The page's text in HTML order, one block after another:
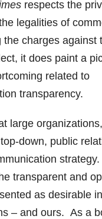
respects the
legalities of
the charges against
it does paint a
related to
transparency.
large
down, public
transparent and
as desirable
– and ours. As a